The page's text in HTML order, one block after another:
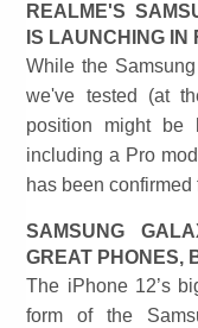
REALME'S
IS LAUNCHING IN
While the
we've tested (at
position might be
including a Pro
has been confirmed
SAMSUNG
GREAT PHONES,
The iPhone 12’s
form of the